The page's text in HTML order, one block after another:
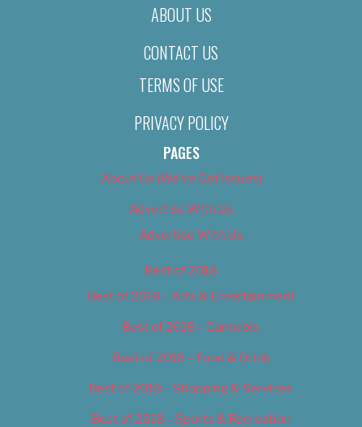
ABOUT US
CONTACT US
TERMS OF USE
PRIVACY POLICY
PAGES
About Us (We’ve Got Issues)
Advertise With Us
Advertise With Us
Best of 2018
Best of 2018 – Arts & Entertainment
Best of 2018 – Cannabis
Best of 2018 – Food & Drink
Best of 2018 – Shopping & Services
Best of 2018 – Sports & Recreation